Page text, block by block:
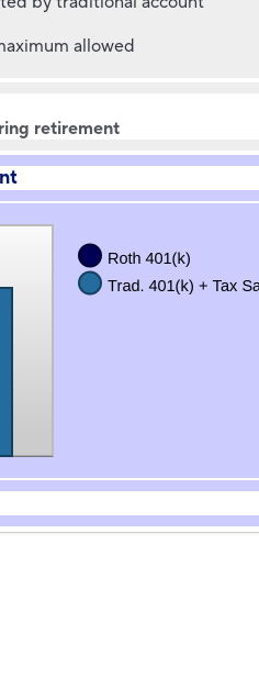
allowed
retirement